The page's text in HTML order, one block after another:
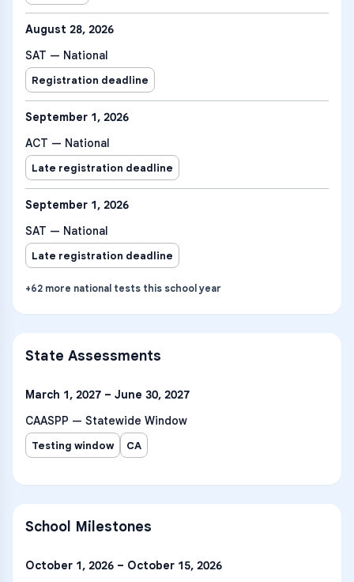
August 28, 2026
SAT — National
Registration deadline
September 1, 2026
ACT — National
Late registration deadline
September 1, 2026
SAT — National
Late registration deadline
+62 more national tests this school year
State Assessments
March 1, 2027 – June 30, 2027
CAASPP — Statewide Window
Testing window CA
School Milestones
October 1, 2026 – October 15, 2026